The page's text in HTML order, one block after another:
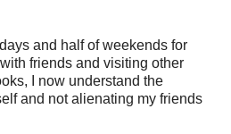
and half of weekends for
friends and visiting other
I now understand the
and not alienating my friends